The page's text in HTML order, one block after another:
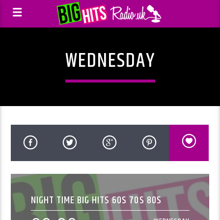
WEDNESDAY
NIGHT TIME BIG HITS 60S 70S 80S